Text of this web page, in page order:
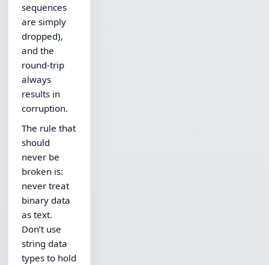
sequences
are simply
dropped),
and the
round-trip
always
results in
corruption.
The rule that
should
never be
broken is:
never treat
binary data
as text.
Don’t use
string data
types to hold